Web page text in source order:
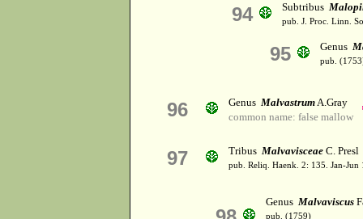
94 Subtribus
pub. J. Proc. Linn.
95 Genus
pub.
96 Genus MalvastrumA.Gray
common name: false mallow
97 Tribus Malvavisceae C. Presl
pub. Reliq. Haenk. 2: 135. Jan-Jun
Genus Malvaviscus
pub. (1759)